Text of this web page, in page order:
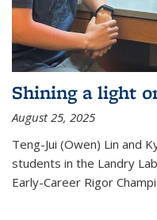
Shining a light
August 25, 2025
Teng-Jui (Owen) Lin and
students in the Landry
Early-Career Rigor